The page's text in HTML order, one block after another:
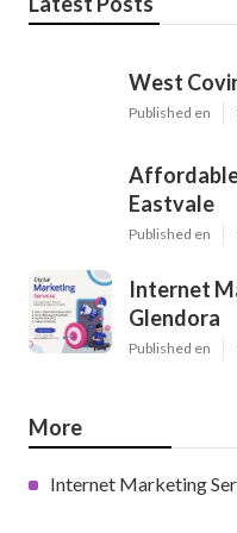
West
Published en
Affordable
Eastvale
Published en
Internet
Glendora
Published en
More
Internet Marketing